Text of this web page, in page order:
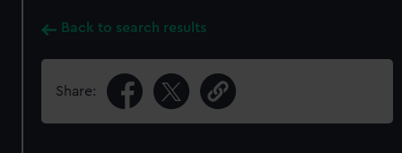
Back to search results
Share: